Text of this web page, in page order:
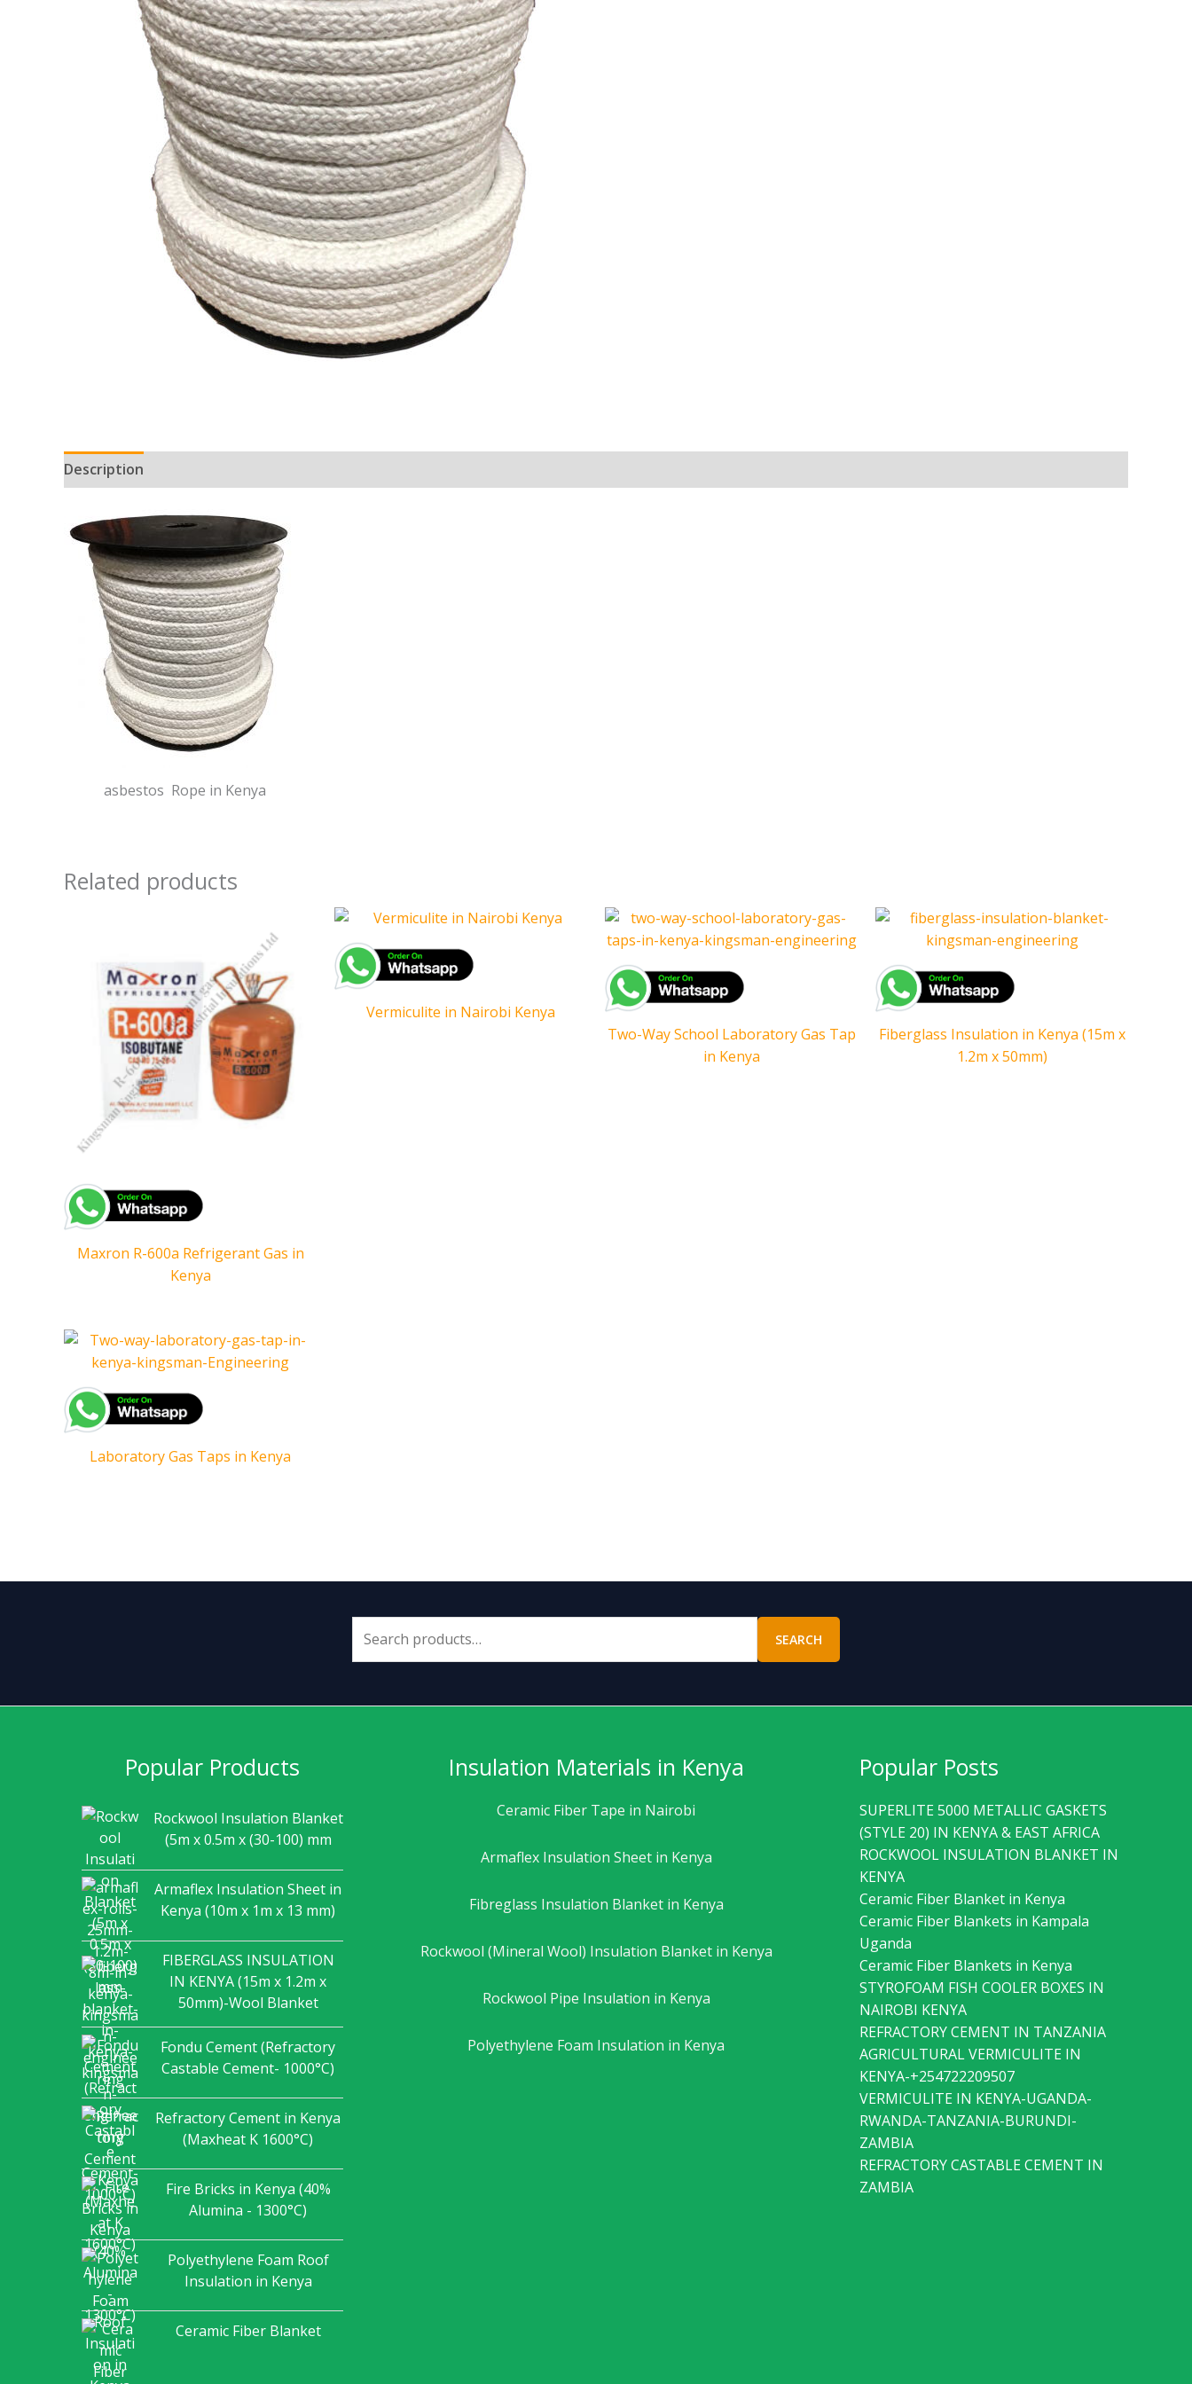
Description
asbestos Rope in Kenya
Related products
Maxron R-600a Refrigerant Gas in
Kenya
Vermiculite in Nairobi Kenya
Two-Way School Laboratory Gas Tap
in Kenya
Fiberglass Insulation in Kenya (15m x
1.2m x 50mm)
Laboratory Gas Taps in Kenya
SEARCH
Popular Products
Rockwool Insulation Blanket
(5m x 0.5m x (30-100) mm
Armaflex Insulation Sheet in
Kenya (10m x 1m x 13 mm)
FIBERGLASS INSULATION
IN KENYA (15m x 1.2m x
50mm)-Wool Blanket
Fondu Cement (Refractory
Castable Cement- 1000°C)
Refractory Cement in Kenya
(Maxheat K 1600°C)
Fire Bricks in Kenya (40%
Alumina - 1300°C)
Polyethylene Foam Roof
Insulation in Kenya
Ceramic Fiber Blanket
Insulation Materials in Kenya
Ceramic Fiber Tape in Nairobi
Armaflex Insulation Sheet in Kenya
Fibreglass Insulation Blanket in Kenya
Rockwool (Mineral Wool) Insulation Blanket in Kenya
Rockwool Pipe Insulation in Kenya
Polyethylene Foam Insulation in Kenya
Popular Posts
SUPERLITE 5000 METALLIC GASKETS
(STYLE 20) IN KENYA & EAST AFRICA
ROCKWOOL INSULATION BLANKET IN
KENYA
Ceramic Fiber Blanket in Kenya
Ceramic Fiber Blankets in Kampala
Uganda
Ceramic Fiber Blankets in Kenya
STYROFOAM FISH COOLER BOXES IN
NAIROBI KENYA
REFRACTORY CEMENT IN TANZANIA
AGRICULTURAL VERMICULITE IN
KENYA-+254722209507
VERMICULITE IN KENYA-UGANDA-
RWANDA-TANZANIA-BURUNDI-
ZAMBIA
REFRACTORY CASTABLE CEMENT IN
ZAMBIA